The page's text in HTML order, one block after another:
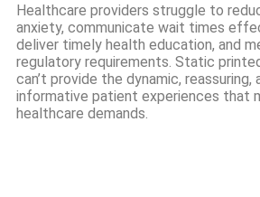
Healthcare providers struggle to
anxiety, communicate wait times
deliver timely health education, and
regulatory requirements. Static
can’t provide the dynamic, reassuring,
informative patient experiences that
healthcare demands.